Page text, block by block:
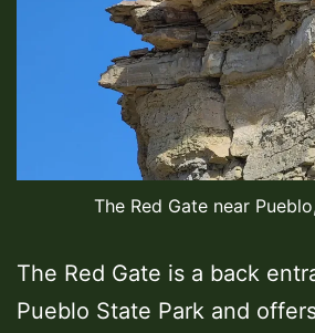
The Red Gate near
The Red Gate is a back
Pueblo State Park and